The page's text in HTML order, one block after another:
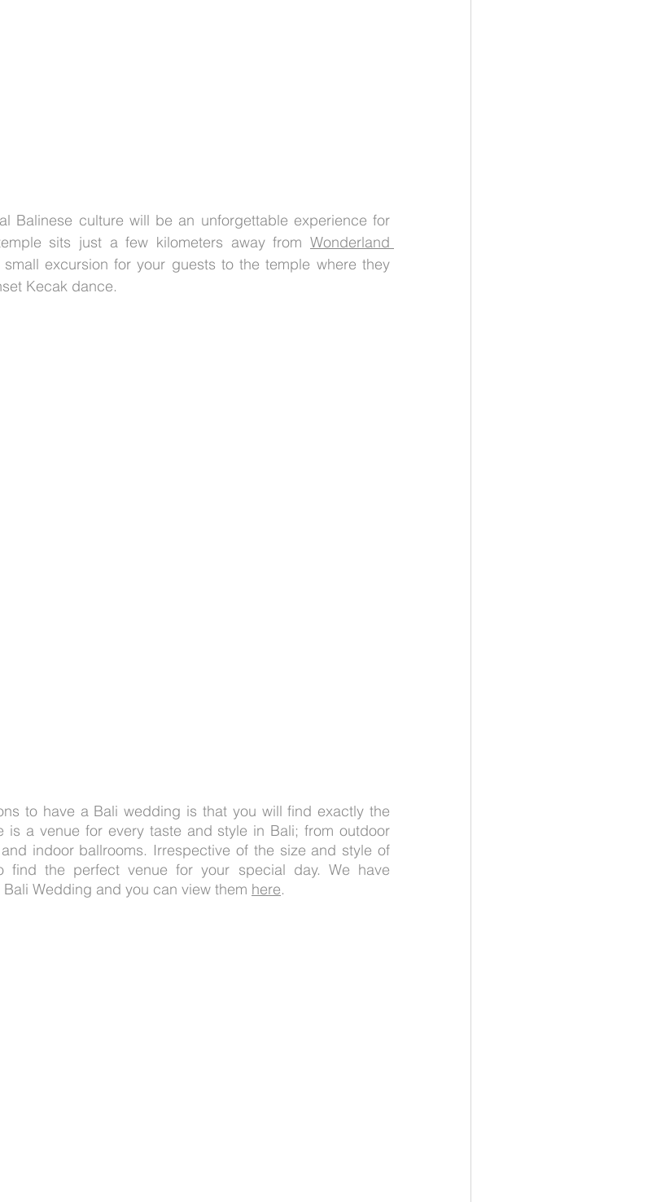
Balinese culture will be an unforgettable experience for
sits just a few kilometers away from Wonderland
excursion for your guests to the temple where they
Kecak dance.
to have a Bali wedding is that you will find exactly the
is a venue for every taste and style in Bali; from outdoor
indoor ballrooms. Irrespective of the size and style of
find the perfect venue for your special day. We have
Wedding and you can view them here.